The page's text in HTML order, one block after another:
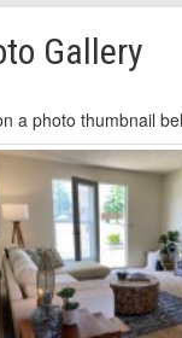
Gallery
a photo thumbnail